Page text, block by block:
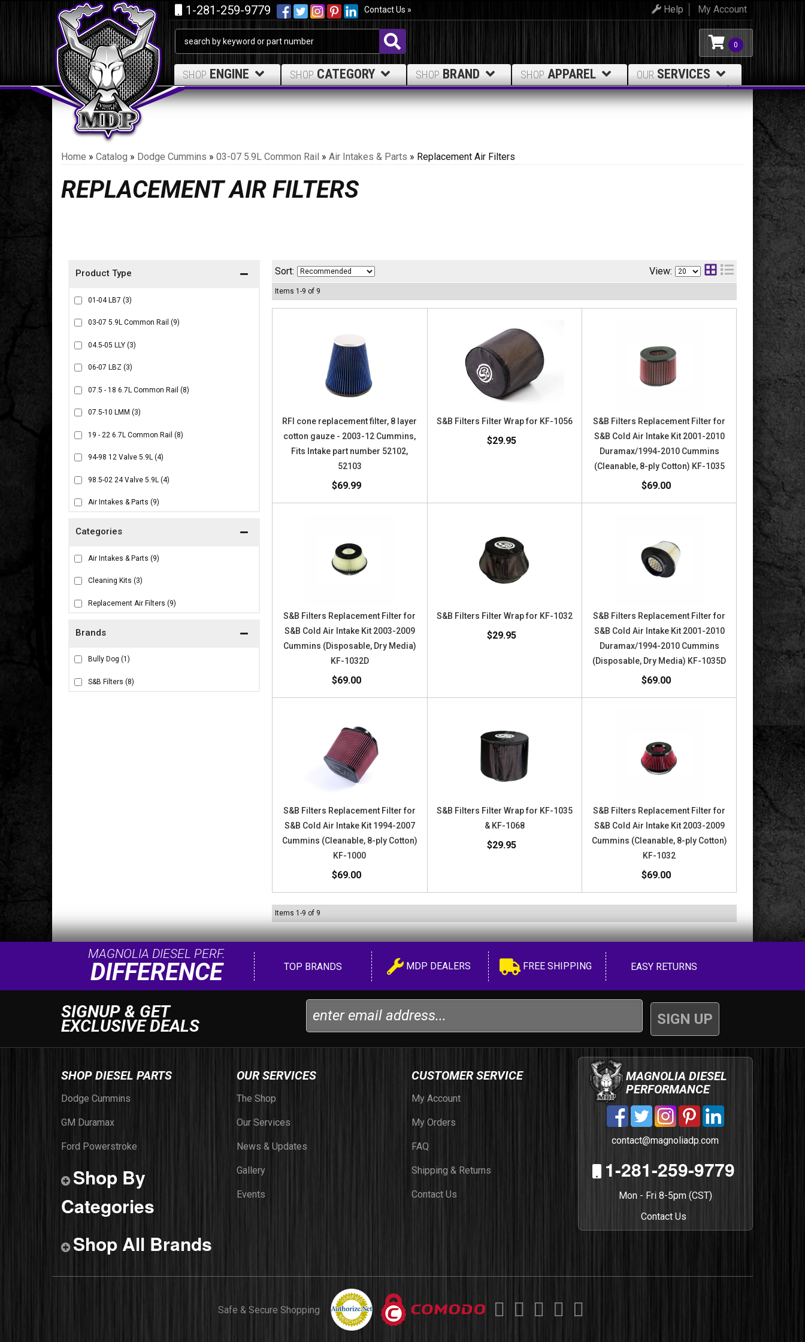
1-281-259-9779 Contact Us » My Account
Help
0
SHOP ENGINE SHOP CATEGORY SHOP BRAND SHOP APPAREL OUR SERVICES
Home » Catalog » Dodge Cummins » 03-07 5.9L Common Rail » Air Intakes & Parts » Replacement Air Filters
REPLACEMENT AIR FILTERS
Brands
Bully Dog (1)
S&B Filters (8)
01-04 LB7 (3)
03-07 5.9L Common Rail (9)
04.5-05 LLY (3)
06-07 LBZ (3)
07.5 - 18 6.7L Common Rail (8)
07.5-10 LMM (3)
19 - 22 6.7L Common Rail (8)
94-98 12 Valve 5.9L (4)
98.5-02 24 Valve 5.9L (4)
Air Intakes & Parts (9)
Air Intakes & Parts (9)
Cleaning Kits (3)
Replacement Air Filters (9)
Sort: View:
Items 1 -9 of 9
RFI cone replacement filter, 8 layer
cotton gauze - 2003-12 Cummins,
Fits Intake part number 52102,
52103
$69.99
S&B Filters Filter Wrap for KF-1056
$29.95
S&B Filters Replacement Filter for
S&B Cold Air Intake Kit 2001-2010
Duramax/1994-2010 Cummins
(Cleanable, 8-ply Cotton) KF-1035
$69.00
S&B Filters Replacement Filter for
S&B Cold Air Intake Kit 2003-2009
Cummins (Disposable, Dry Media)
KF-1032D
$69.00
S&B Filters Filter Wrap for KF-1032
$29.95
S&B Filters Replacement Filter for
S&B Cold Air Intake Kit 2001-2010
Duramax/1994-2010 Cummins
(Disposable, Dry Media) KF-1035D
$69.00
S&B Filters Replacement Filter for
S&B Cold Air Intake Kit 1994-2007
Cummins (Cleanable, 8-ply Cotton)
KF-1000
$69.00
S&B Filters Filter Wrap for KF-1035
& KF-1068
$29.95
S&B Filters Replacement Filter for
S&B Cold Air Intake Kit 2003-2009
Cummins (Cleanable, 8-ply Cotton)
KF-1032
$69.00
Items 1 -9 of 9
MAGNOLIA DIESEL PERF.
DIFFERENCE TOP BRANDS MDP DEALERS FREE SHIPPING EASY RETURNS
SIGNUP & GET
EXCLUSIVE DEALS
SHOP DIESEL PARTS
Dodge Cummins
GM Duramax
Ford Powerstroke
Shop By
Categories
Shop All Brands
OUR SERVICES
The Shop
Our Services
News & Updates
Gallery
Events
CUSTOMER SERVICE
My Account
My Orders
FAQ
Shipping & Returns
Contact Us
MAGNOLIA DIESEL
PERFORMANCE
contact@magnoliadp.com
1-281-259-9779
Mon - Fri 8-5pm (CST)
Contact Us
Safe & Secure Shopping